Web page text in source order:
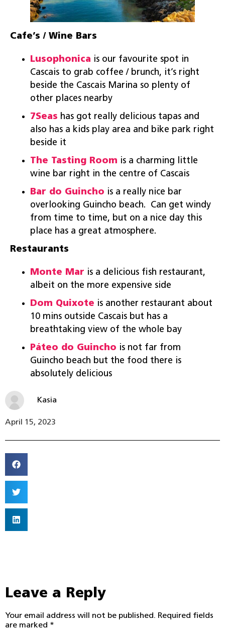
Cafe’s / Wine Bars
Lusophonica is our favourite spot in
Cascais to grab coffee / brunch, it’s right
beside the Cascais Marina so plenty of
other places nearby
7Seas has got really delicious tapas and
also has a kids play area and bike park right
beside it
The Tasting Room is a charming little
wine bar right in the centre of Cascais
Bar do Guincho is a really nice bar
overlooking Guincho beach. Can get windy
from time to time, but on a nice day this
place has a great atmosphere.
Restaurants
Monte Mar is a delicious fish restaurant,
albeit on the more expensive side
Dom Quixote is another restaurant about
10 mins outside Cascais but has a
breathtaking view of the whole bay
Páteo do Guincho is not far from
Guincho beach but the food there is
absolutely delicious
Kasia
April 15, 2023
Leave a Reply
Your email address will not be published. Required fields
are marked *